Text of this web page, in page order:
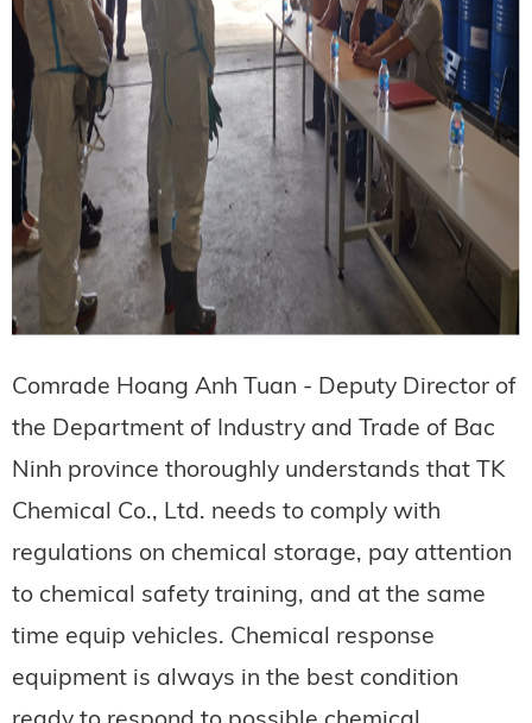
Comrade Hoang Anh Tuan - Deputy Director of
the Department of Industry and Trade of Bac
Ninh province thoroughly understands that TK
Chemical Co., Ltd. needs to comply with
regulations on chemical storage, pay attention
to chemical safety training, and at the same
time equip vehicles. Chemical response
equipment is always in the best condition